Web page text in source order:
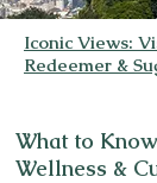
Iconic Views:
Redeemer &
What to
Wellness &